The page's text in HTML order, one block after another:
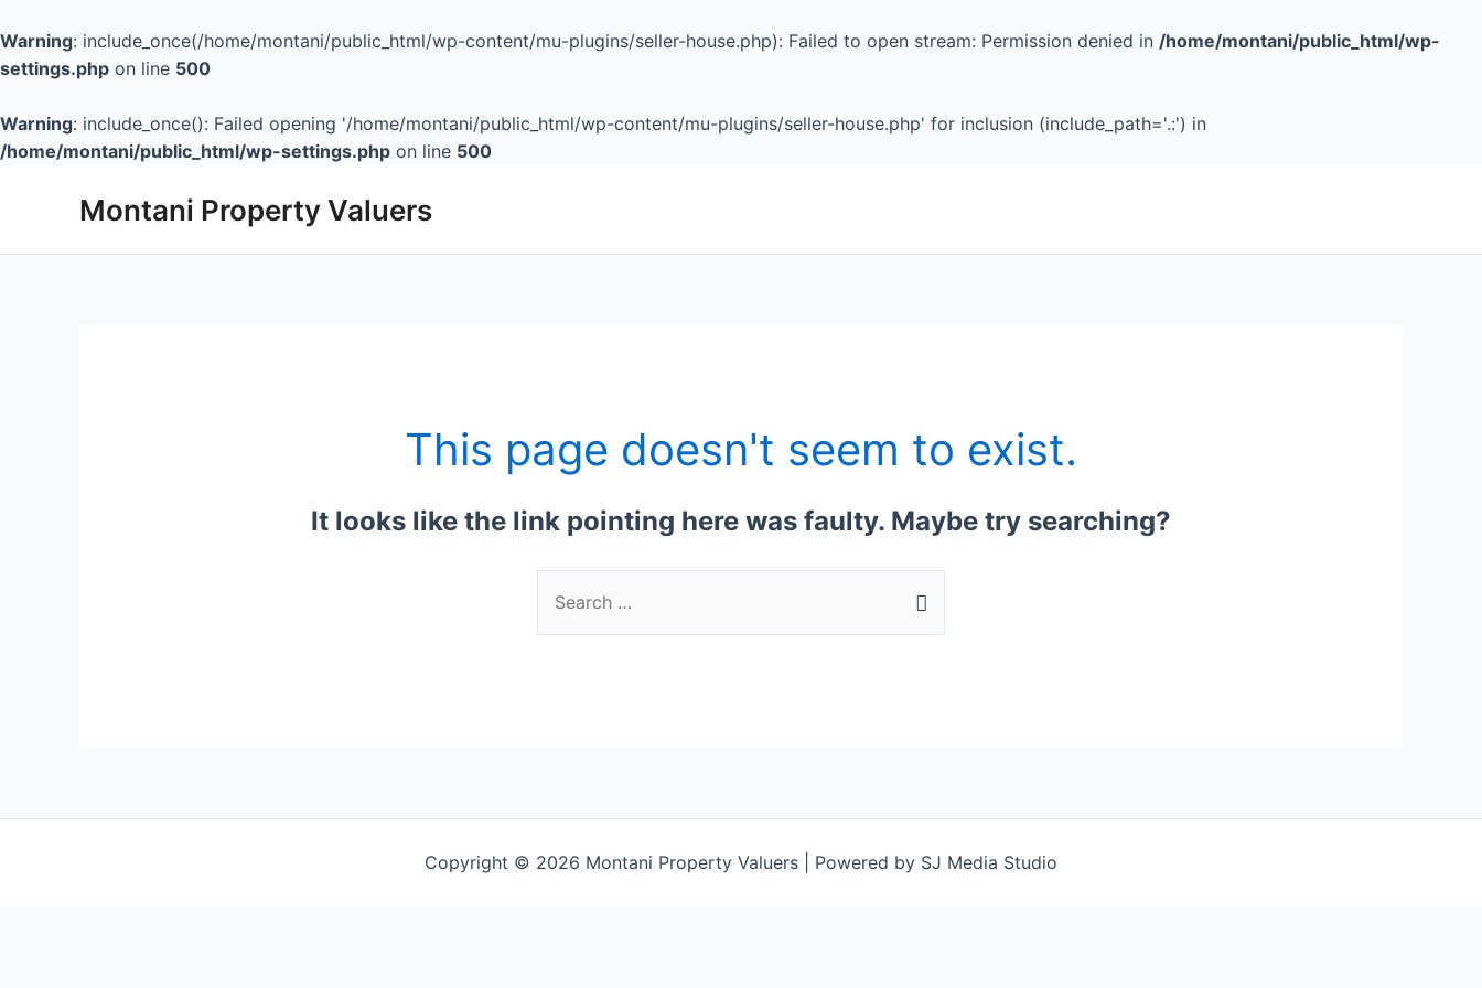
Warning: include_once(/home/montani/public_html/wp-content/mu-plugins/seller-house.php): Failed to open stream: Permission denied in /home/montani/public_html/wp-
settings.php on line 500
Warning: include_once(): Failed opening '/home/montani/public_html/wp-content/mu-plugins/seller-house.php' for inclusion (include_path='.:') in
/home/montani/public_html/wp-settings.php on line 500
Montani Property Valuers
This page doesn't seem to exist.
It looks like the link pointing here was faulty. Maybe try searching?
Copyright © 2026 Montani Property Valuers | Powered by SJ Media Studio